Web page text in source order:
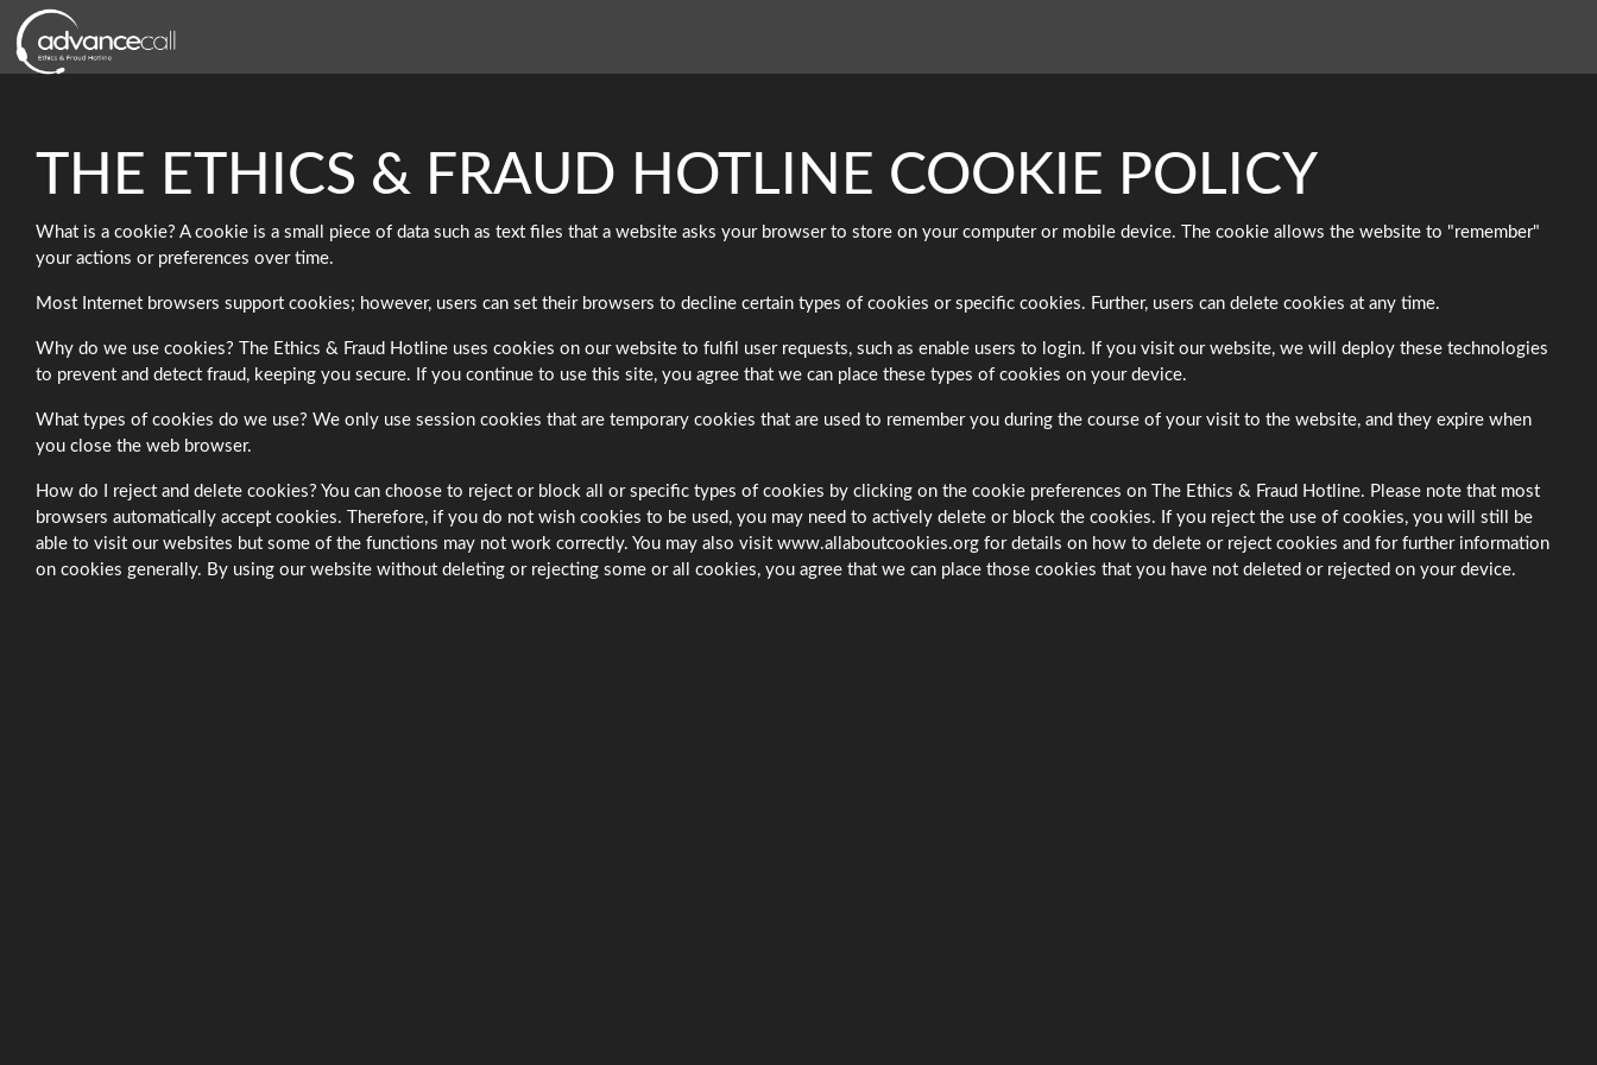
THE ETHICS & FRAUD HOTLINE COOKIE POLICY
What is a cookie? A cookie is a small piece of data such as text files that a website asks your browser to store on your computer or mobile device. The cookie allows the website to "remember"
your actions or preferences over time.
Most Internet browsers support cookies; however, users can set their browsers to decline certain types of cookies or specific cookies. Further, users can delete cookies at any time.
Why do we use cookies? The Ethics & Fraud Hotline uses cookies on our website to fulfil user requests, such as enable users to login. If you visit our website, we will deploy these technologies
to prevent and detect fraud, keeping you secure. If you continue to use this site, you agree that we can place these types of cookies on your device.
What types of cookies do we use? We only use session cookies that are temporary cookies that are used to remember you during the course of your visit to the website, and they expire when
you close the web browser.
How do I reject and delete cookies? You can choose to reject or block all or specific types of cookies by clicking on the cookie preferences on The Ethics & Fraud Hotline. Please note that most
browsers automatically accept cookies. Therefore, if you do not wish cookies to be used, you may need to actively delete or block the cookies. If you reject the use of cookies, you will still be
able to visit our websites but some of the functions may not work correctly. You may also visit www.allaboutcookies.org for details on how to delete or reject cookies and for further information
on cookies generally. By using our website without deleting or rejecting some or all cookies, you agree that we can place those cookies that you have not deleted or rejected on your device.